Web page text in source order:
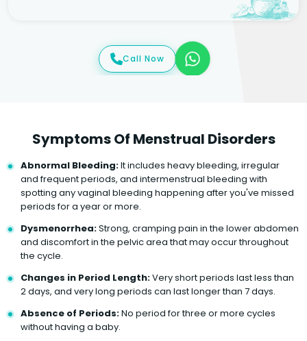
Call Now
Symptoms Of Menstrual Disorders
Abnormal Bleeding:It includes heavy bleeding, irregular
and frequent periods, and intermenstrual bleeding with
spotting any vaginal bleeding happening after you've missed
periods for a year or more.
Dysmenorrhea:Strong, cramping pain in the lower abdomen
and discomfort in the pelvic area that may occur throughout
the cycle.
Changes in Period Length:Very short periods last less than
2 days, and very long periods can last longer than 7 days.
Absence of Periods:No period for three or more cycles
without having a baby.